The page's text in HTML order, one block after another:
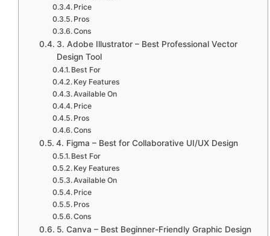
Price
Pros
Cons
3. Adobe Illustrator – Best Professional Vector
Design Tool
Best For
Key Features
Available On
Price
Pros
Cons
4. Figma – Best for Collaborative UI/UX Design
Best For
Key Features
Available On
Price
Pros
Cons
5. Canva – Best Beginner-Friendly Graphic Design